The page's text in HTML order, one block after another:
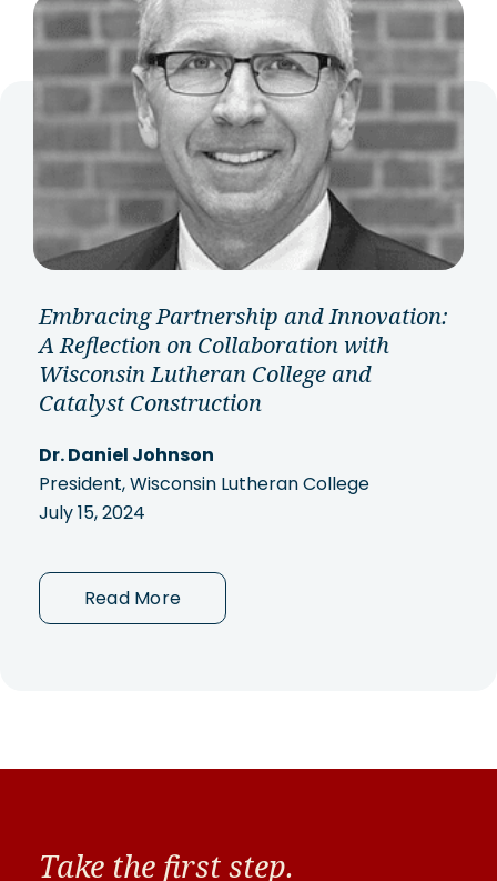
Embracing Partnership and Innovation:
A Reflection on Collaboration with
Wisconsin Lutheran College and
Catalyst Construction
Dr. Daniel Johnson
President, Wisconsin Lutheran College
July 15, 2024
Read More
Take the first step.